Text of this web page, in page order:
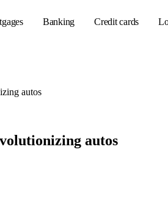
Banking Credit cards
autos
autos